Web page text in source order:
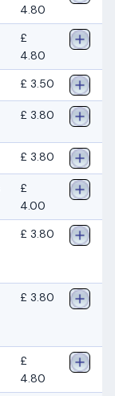
4.80
£
4.80
£ 3.50
£ 3.80
£ 3.80
£
4.00
£ 3.80
£ 3.80
£
4.80